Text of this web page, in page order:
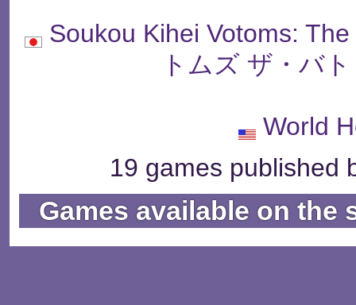
Soukou Kihei Votoms:
トムズ ザ・バ
World
19 games published
Games available on the